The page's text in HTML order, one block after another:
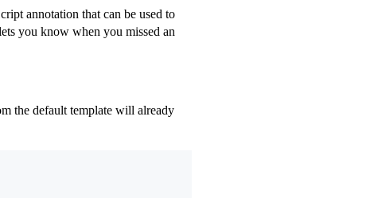
annotation that can be used to
you know when you missed an
the default template will already